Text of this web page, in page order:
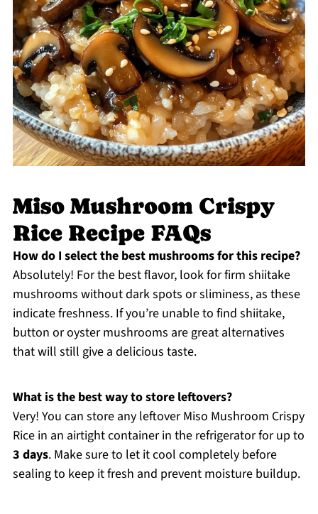
Miso Mushroom Crispy
Rice Recipe FAQs
How do I select the best mushrooms for this recipe?
Absolutely! For the best flavor, look for firm shiitake
mushrooms without dark spots or sliminess, as these
indicate freshness. If you’re unable to find shiitake,
button or oyster mushrooms are great alternatives
that will still give a delicious taste.
What is the best way to store leftovers?
Very! You can store any leftover Miso Mushroom Crispy
Rice in an airtight container in the refrigerator for up to
3 days. Make sure to let it cool completely before
sealing to keep it fresh and prevent moisture buildup.